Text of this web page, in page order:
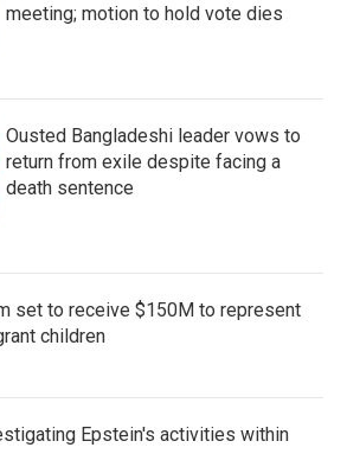
meeting; motion to hold vote dies
Ousted Bangladeshi leader vows to
return from exile despite facing a
death sentence
set to receive $150M to represent
children
Epstein's activities within